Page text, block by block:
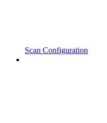
Scan Configuration